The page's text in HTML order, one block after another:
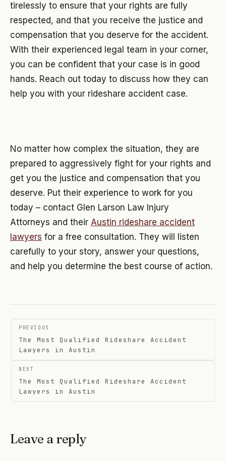
tirelessly to ensure that your rights are fully
respected, and that you receive the justice and
compensation that you deserve for the accident.
With their experienced legal team in your corner,
you can be confident that your case is in good
hands. Reach out today to discuss how they can
help you with your rideshare accident case.
No matter how complex the situation, they are
prepared to aggressively fight for your rights and
get you the justice and compensation that you
deserve. Put their experience to work for you
today – contact Glen Larson Law Injury
Attorneys and their Austin rideshare accident
lawyers for a free consultation. They will listen
carefully to your story, answer your questions,
and help you determine the best course of action.
Post
navigation
PREVIOUS
The Most Qualified Rideshare Accident
Lawyers in Austin
NEXT
The Most Qualified Rideshare Accident
Lawyers in Austin
Leave a reply